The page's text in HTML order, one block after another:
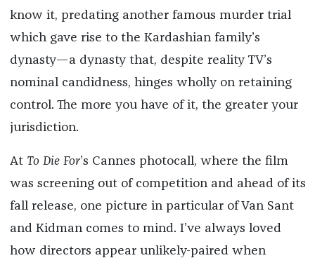
know it, predating another famous murder trial
which gave rise to the Kardashian family’s
dynasty—a dynasty that, despite reality TV’s
nominal candidness, hinges wholly on retaining
control. The more you have of it, the greater your
jurisdiction.
At To Die For’s Cannes photocall, where the film
was screening out of competition and ahead of its
fall release, one picture in particular of Van Sant
and Kidman comes to mind. I’ve always loved
how directors appear unlikely-paired when